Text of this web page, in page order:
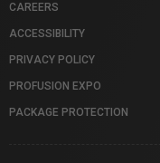
CAREERS
ACCESSIBILITY
PRIVACY POLICY
PROFUSION EXPO
PACKAGE PROTECTION